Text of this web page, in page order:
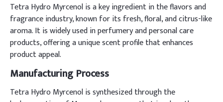
Tetra Hydro Myrcenol is a key ingredient in the flavors and
fragrance industry, known for its fresh, floral, and citrus-like
aroma. It is widely used in perfumery and personal care
products, offering a unique scent profile that enhances
product appeal.
Manufacturing Process
Tetra Hydro Myrcenol is synthesized through the